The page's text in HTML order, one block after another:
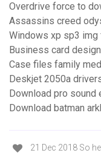
Overdrive force to
Assassins creed
Windows xp sp3 img
Business card
Case files family
Deskjet 2050a
Download pro
Download batman
21 Dec 2018 So